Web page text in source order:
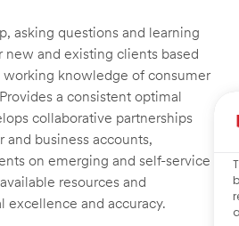
asking questions and learning
and existing clients based
knowledge of consumer
a consistent optimal
collaborative partnerships
business accounts,
on emerging and self-service
resources and
and accuracy.